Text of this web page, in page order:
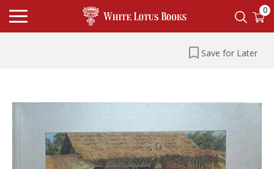
0
Save for Later